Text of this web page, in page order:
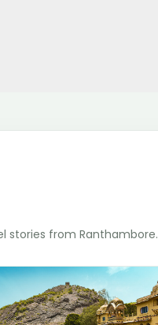
stories from Ranthambore.